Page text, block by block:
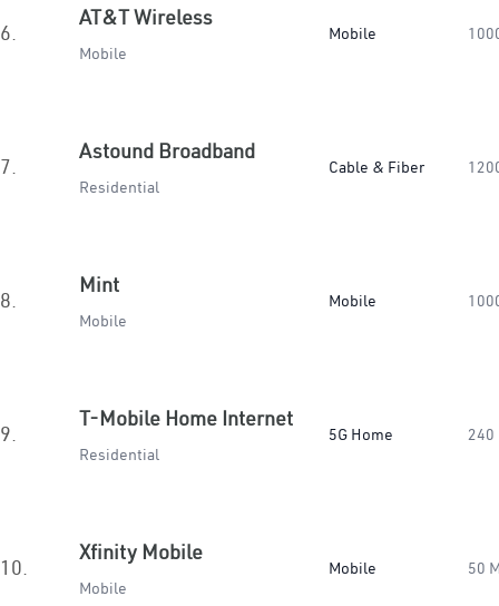
6.
AT&T Wireless
Mobile
Mobile
7.
Astound Broadband
Residential
Cable & Fiber
8.
Mint
Mobile
Mobile
9.
T-Mobile Home Internet
Residential
5G Home 240
10.
Xfinity Mobile
Mobile
Mobile 50